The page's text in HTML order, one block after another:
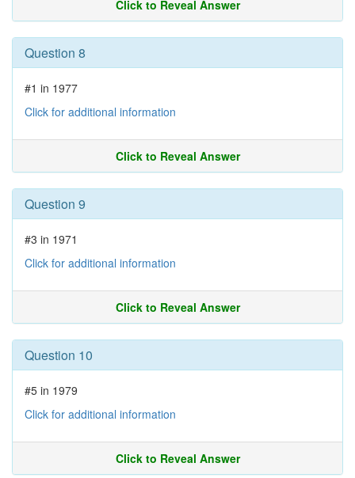
Click to Reveal Answer
Question 8
#1 in 1977
Click for additional information
Click to Reveal Answer
Question 9
#3 in 1971
Click for additional information
Click to Reveal Answer
Question 10
#5 in 1979
Click for additional information
Click to Reveal Answer